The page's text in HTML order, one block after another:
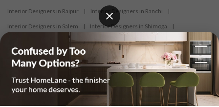
Interior Designers in Raipur | Interior Designers in Ranchi |
Interior Designers in Salem | Interior Designers in Shimoga |
Interior Designers in Siliguri | Interior Designers in Surat |
Interior Designers in Thane | Interior Designers in Thrissur |
Interior Designers in Tiruppur |
Interior Designers in Trichy Interior Designers in Trivandrum |
Interior Designers in Udaipur Interior Designers in Vijayawada |